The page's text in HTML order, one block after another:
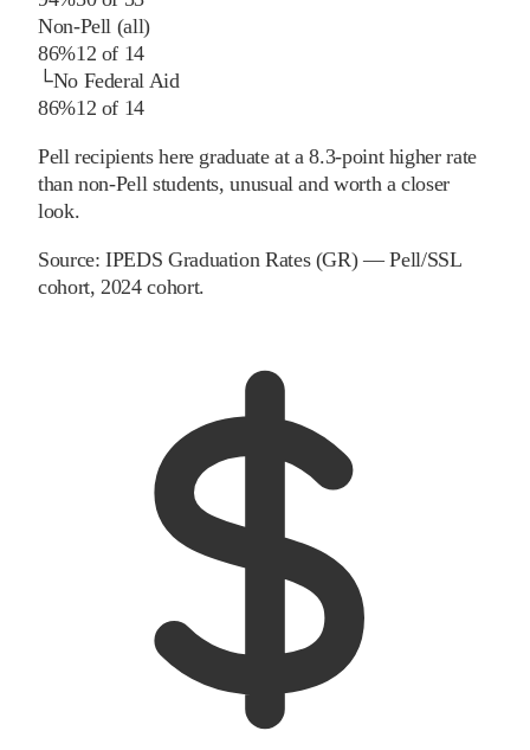
Non-Pell (all)
86%12 of 14
└No Federal Aid
86%12 of 14
Pell recipients here graduate at a 8.3-point higher rate
than non-Pell students, unusual and worth a closer
look.
Source:IPEDS Graduation Rates (GR) — Pell/SSL
cohort, 2024 cohort.